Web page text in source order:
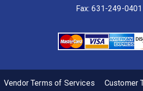
Fax: 631-249-0401
Vendor Terms of Services Customer